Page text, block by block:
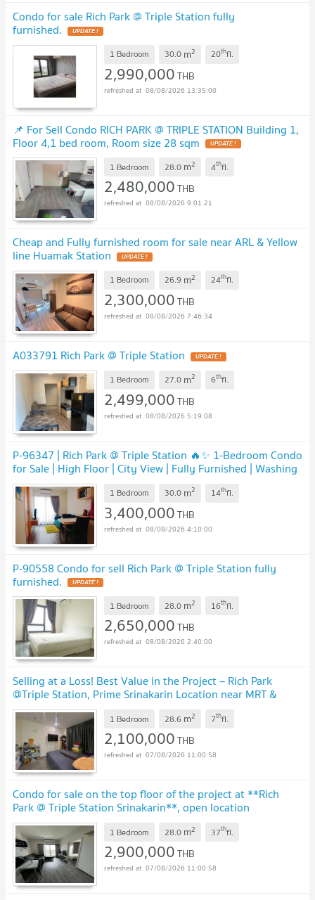
Condo for sale Rich Park @ Triple Station fully
furnished. UPDATE !
1 Bedroom 30.0 m2 20thfl.
2,990,000THB
08/08/2026 13:35:00
📌 For Sell Condo RICH PARK @ TRIPLE STATION Building 1,
Floor 4,1 bed room, Room size 28 sqm UPDATE !
1 Bedroom 28.0 m2 4thfl.
2,480,000THB
08/08/2026 9:01:21
Cheap and Fully furnished room for sale near ARL & Yellow
line Huamak Station UPDATE !
1 Bedroom 26.9 m2 24thfl.
2,300,000THB
08/08/2026 7:46:34
A033791 Rich Park @ Triple Station UPDATE !
1 Bedroom 27.0 m2 6thfl.
2,499,000THB
08/08/2026 5:19:08
P-96347 | Rich Park @ Triple Station 🔥✨ 1-Bedroom Condo
for Sale | High Floor | City View | Fully Furnished | Washing
Machine Included
1 Bedroom 30.0 m2 14thfl.
3,400,000THB
08/08/2026 4:10:00
P-90558 Condo for sell Rich Park @ Triple Station fully
furnished. UPDATE !
1 Bedroom 28.0 m2 16thfl.
2,650,000THB
08/08/2026 2:40:00
Selling at a Loss! Best Value in the Project – Rich Park
@Triple Station, Prime Srinakarin Location near MRT &
Airport Rail Link
1 Bedroom 28.6 m2 7thfl.
2,100,000THB
07/08/2026 11:00:58
Condo for sale on the top floor of the project at **Rich
Park @ Triple Station Srinakarin**, open location
connected to three rail lines.
1 Bedroom 28.0 m2 37thfl.
2,900,000THB
07/08/2026 11:00:58